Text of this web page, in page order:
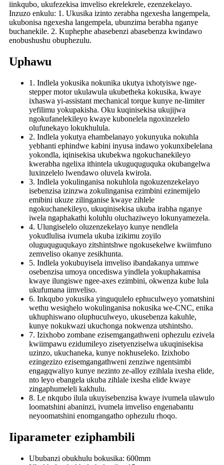
iinkqubo, ukufezekisa imveliso ekrelekrele, ezenzekelayo.
Inzuzo enkulu: 1. Ukusika izinto zerabha ngexesha langempela,
ukubonisa ngexesha langempela, ubunzima berabha nganye
buchanekile. 2. Kuphephe abasebenzi abasebenza kwindawo
enobushushu obuphezulu.
Uphawu
1. Indlela yokusika nokunika ukutya ixhotyiswe nge-
stepper motor ukulawula ukubetheka kokusika, kwaye
ixhaswa yi-assistant mechanical torque kunye ne-limiter
yefilimu yokupakisha. Oku kuqinisekisa ukujijwa
ngokufanelekileyo kwaye kubonelela ngoxinzelelo
olufunekayo lokukhulula.
2. Indlela yokutya ehambelanayo yokunyuka nokuhla
yebhanti ephindwe kabini inyusa indawo yokunxibelelana
yokondla, iqinisekisa ukubekwa ngokuchanekileyo
kwerabha ngelixa ithintela ukuguquguquka okubangelwa
luxinzelelo lwendawo oluvela kwirola.
3. Indlela yokulinganisa nokuhlola ngokuzenzekelayo
isebenzisa izinzwa zokulinganisa ezimbini ezinemijelo
emibini ukuze zilinganise kwaye zihlele
ngokuchanekileyo, ukuqinisekisa ukuba irabha nganye
iwela ngaphakathi koluhlu oluchaziweyo lokunyamezela.
4. Ulungiselelo oluzenzekelayo kunye nendlela
yokudlulisa ivumela ukuba izikimu zoyilo
oluguquguqukayo zitshintshwe ngokusekelwe kwiimfuno
zemveliso okanye zesikhunta.
5. Indlela yokubuyisela imveliso ibandakanya umnwe
osebenzisa umoya oncediswa yindlela yokuphakamisa
kwaye ilungiswe ngee-axes ezimbini, okwenza kube lula
ukufumana iimveliso.
6. Inkqubo yokusika yinguqulelo ephuculweyo yomatshini
wethu wesiqhelo wokulinganisa nokusika we-CNC, enika
ukhuphiswano oluphuculweyo, ukusebenza kakuhle,
kunye nokukwazi ukuchonga nokwenza utshintsho.
7. Izixhobo zombane ezisemgangathweni ophezulu ezivela
kwiimpawu ezidumileyo zisetyenziselwa ukuqinisekisa
uzinzo, ukuchaneka, kunye nokhuseleko. Izixhobo
ezingezizo ezisemgangathweni zenziwe ngentsimbi
engagqwaliyo kunye nezinto ze-alloy ezihlala ixesha elide,
nto leyo ebangela ukuba zihlale ixesha elide kwaye
zingaphumeleli kakhulu.
8. Le nkqubo ilula ukuyisebenzisa kwaye ivumela ulawulo
loomatshini abaninzi, ivumela imveliso engenabantu
neyoomatshini enomgangatho ophezulu rhoqo.
Iiparameter eziphambili
Ububanzi obukhulu bokusika: 600mm